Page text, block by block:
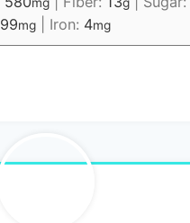
99mg| Iron: 4mg